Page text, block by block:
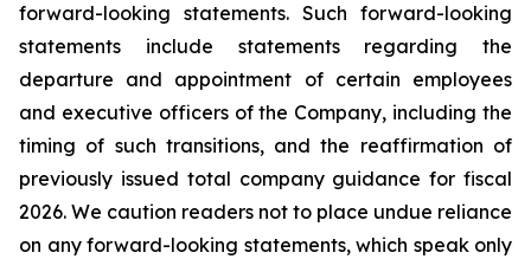
forward-looking statements. Such forward-looking
statements include statements regarding the
departure and appointment of certain employees
and executive officers of the Company, including the
timing of such transitions, and the reaffirmation of
previously issued total company guidance for fiscal
2026. We caution readers not to place undue reliance
on any forward-looking statements, which speak only